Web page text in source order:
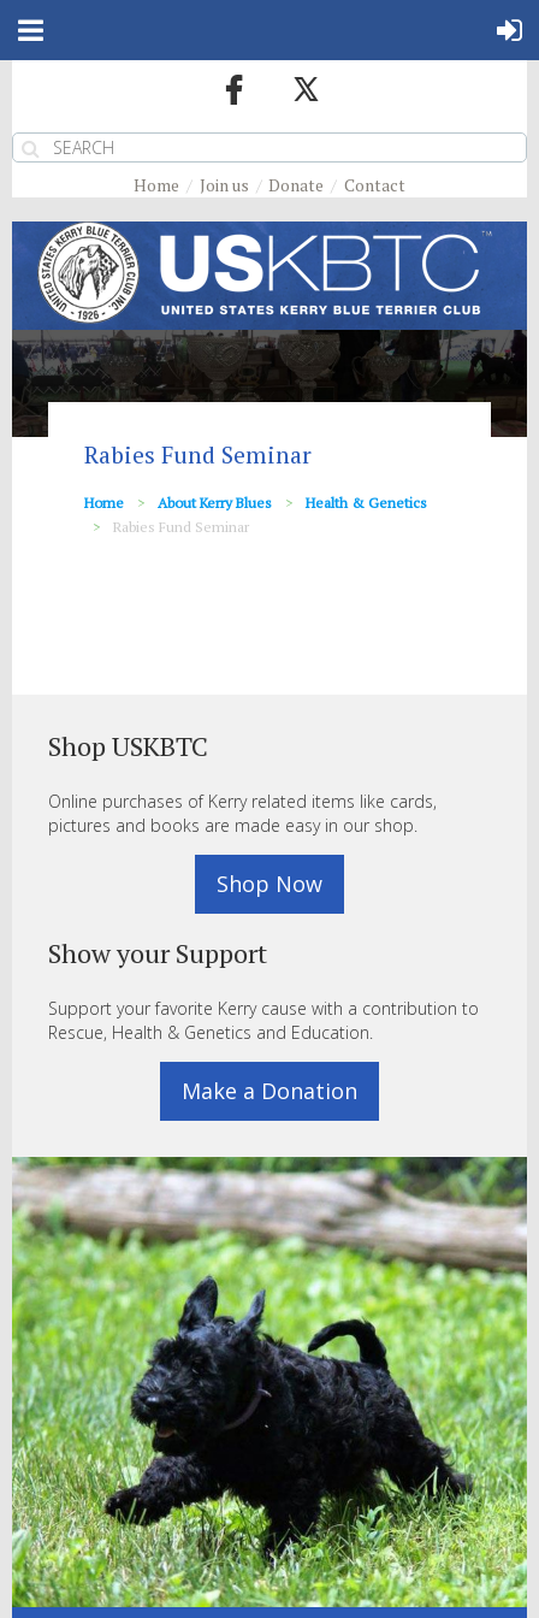
Home Join us Donate Contact
Rabies Fund Seminar
Home About Kerry Blues
Health & Genetics
Rabies Fund Seminar
Shop USKBTC
Online purchases of Kerry related items like cards,
pictures and books are made easy in our shop.
Shop Now
Show your Support
Support your favorite Kerry cause with a contribution to
Rescue, Health & Genetics and Education.
Make a Donation